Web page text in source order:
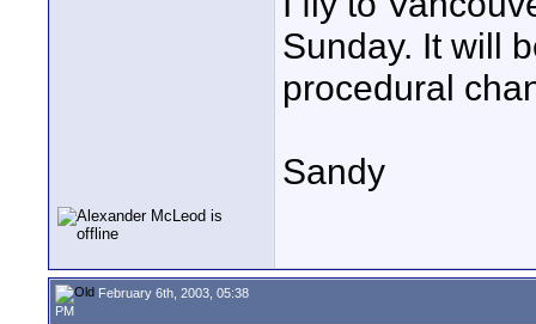
Sunday. It will
procedural
Sandy
February 6th, 2003, 05:38
PM